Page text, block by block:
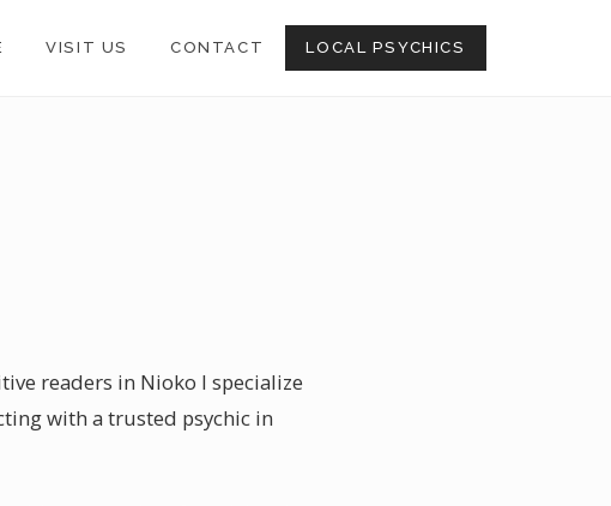
VISIT US CONTACT LOCAL PSYCHICS
readers in Nioko I specialize
with a trusted psychic in